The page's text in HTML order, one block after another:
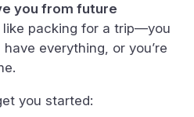
you from future
like packing for a trip—you
everything, or you’re
you started: